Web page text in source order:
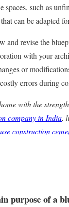
spaces, such as
can be adapted
and revise the
with your
or
errors during
with the
company in India,
construction
purpose of a